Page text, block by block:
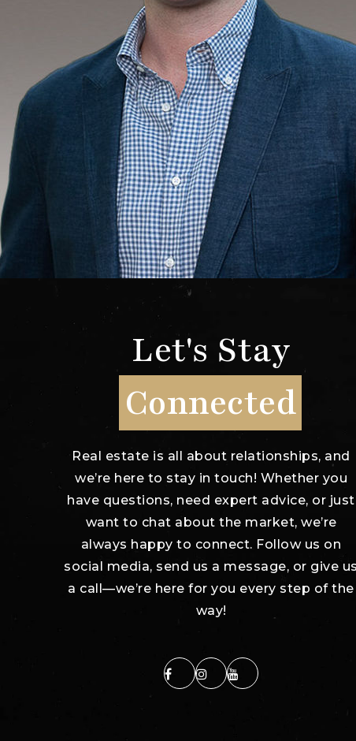
Let's Stay
Connected
Real estate is all about relationships, and
we’re here to stay in touch! Whether you
have questions, need expert advice, or just
want to chat about the market, we’re
always happy to connect. Follow us on
social media, send us a message, or give us
a call—we’re here for you every step of the
way!